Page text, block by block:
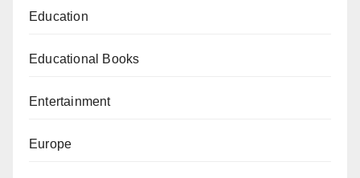
Education
Educational Books
Entertainment
Europe